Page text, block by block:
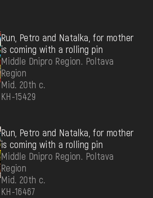
Run, Petro and Natalka, for mother
is coming with a rolling pin
Middle Dnipro Region. Poltava
Region
Mid. 20th c.
КН-15429
Run, Petro and Natalka, for mother
is coming with a rolling pin
Middle Dnipro Region. Poltava
Region
Mid. 20th c.
КН-16467